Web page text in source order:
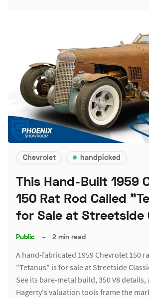
Chevrolet handpicked
This Hand-Built 1959
150 Rat Rod Called
for Sale at Streetside
Public – 2 min read
A hand-fabricated 1959 Chevrolet 150
"Tetanus" is for sale at Streetside
See its bare-metal build, 350 V8 details,
Hagerty's valuation tools frame the